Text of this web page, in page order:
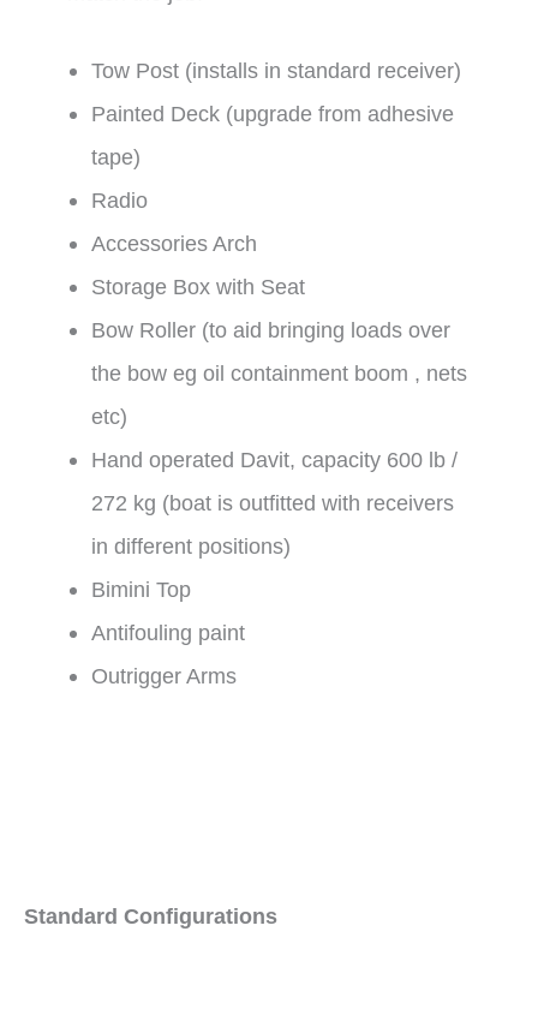
Tow Post (installs in standard receiver)
Painted Deck (upgrade from adhesive
tape)
Radio
Accessories Arch
Storage Box with Seat
Bow Roller (to aid bringing loads over
the bow eg oil containment boom , nets
etc)
Hand operated Davit, capacity 600 lb /
272 kg (boat is outfitted with receivers
in different positions)
Bimini Top
Antifouling paint
Outrigger Arms
Standard Configurations